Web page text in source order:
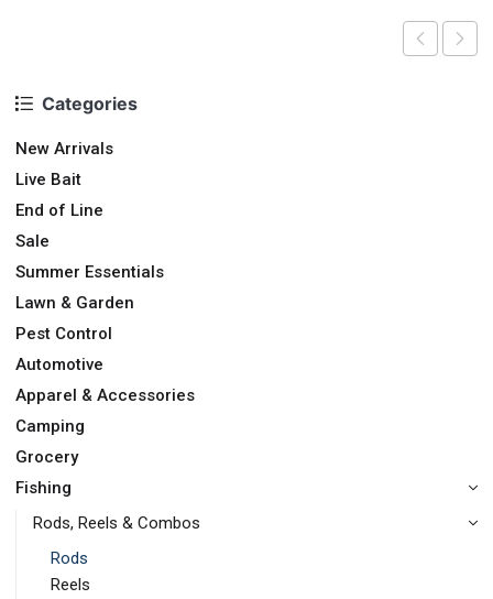
Categories
New Arrivals
Live Bait
End of Line
Sale
Summer Essentials
Lawn & Garden
Pest Control
Automotive
Apparel & Accessories
Camping
Grocery
Fishing
Rods, Reels & Combos
Rods
Reels